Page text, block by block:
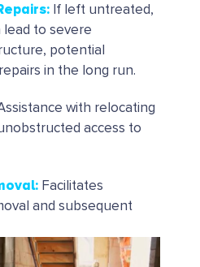
: If left untreated,
to severe
potential
in the long run.
with relocating
access to
: Facilitates
and subsequent